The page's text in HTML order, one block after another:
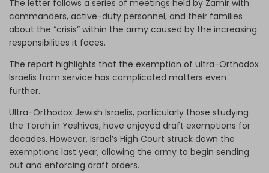
The letter follows a series of meetings held by Zamir with
commanders, active-duty personnel, and their families
about the “crisis” within the army caused by the increasing
responsibilities it faces.
The report highlights that the exemption of ultra-Orthodox
Israelis from service has complicated matters even
further.
Ultra-Orthodox Jewish Israelis, particularly those studying
the Torah in Yeshivas, have enjoyed draft exemptions for
decades. However, Israel’s High Court struck down the
exemptions last year, allowing the army to begin sending
out and enforcing draft orders.